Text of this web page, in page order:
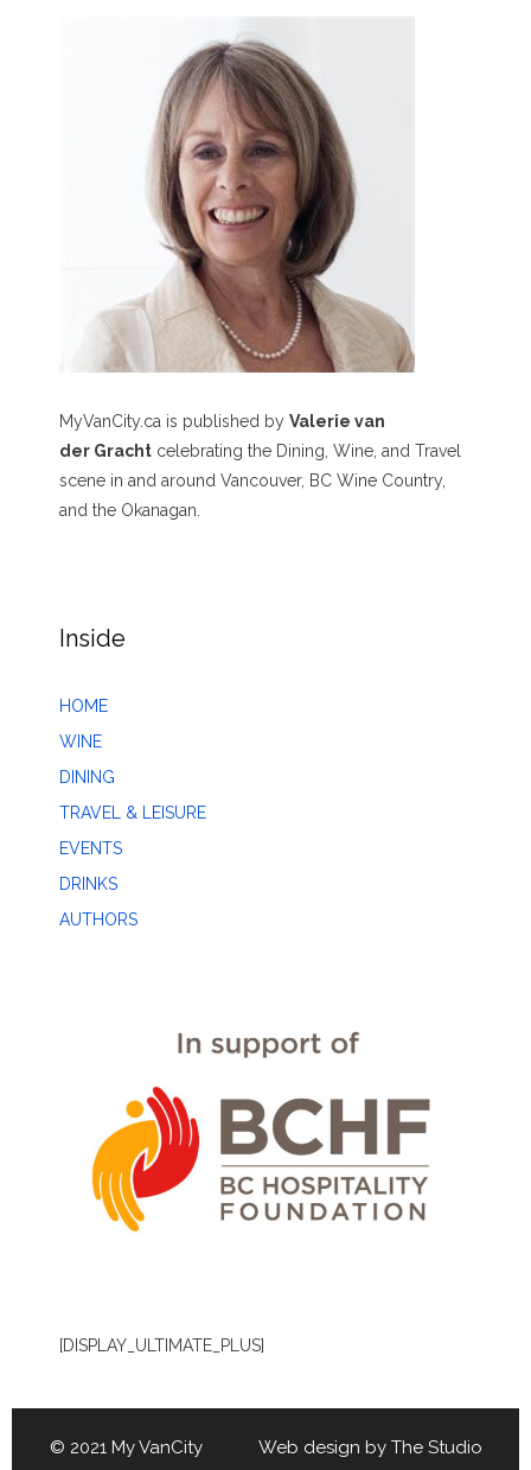
MyVanCity.ca is published by Valerie van
der Gracht celebrating the Dining, Wine, and Travel
scene in and around Vancouver, BC Wine Country,
and the Okanagan.
Inside
HOME
WINE
DINING
TRAVEL & LEISURE
EVENTS
DRINKS
AUTHORS
[DISPLAY_ULTIMATE_PLUS]
© 2021 My VanCity Web design by The Studio